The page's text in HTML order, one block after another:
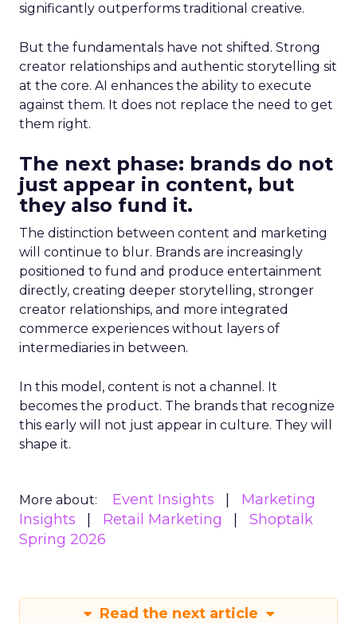
significantly outperforms traditional creative.
But the fundamentals have not shifted. Strong
creator relationships and authentic storytelling sit
at the core. AI enhances the ability to execute
against them. It does not replace the need to get
them right.
The next phase: brands do not
just appear in content, but
they also fund it.
The distinction between content and marketing
will continue to blur. Brands are increasingly
positioned to fund and produce entertainment
directly, creating deeper storytelling, stronger
creator relationships, and more integrated
commerce experiences without layers of
intermediaries in between.
In this model, content is not a channel. It
becomes the product. The brands that recognize
this early will not just appear in culture. They will
shape it.
More about: Event Insights
Marketing
Insights
Retail Marketing
Shoptalk
Spring 2026
Read the next article